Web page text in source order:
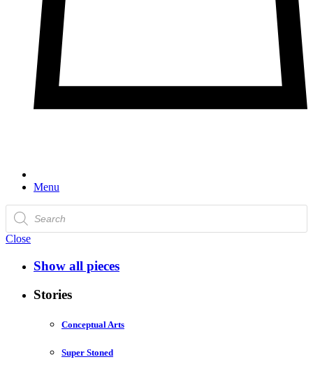
Menu
Products
search
Close
Show all pieces
Stories
Conceptual Arts
Super Stoned